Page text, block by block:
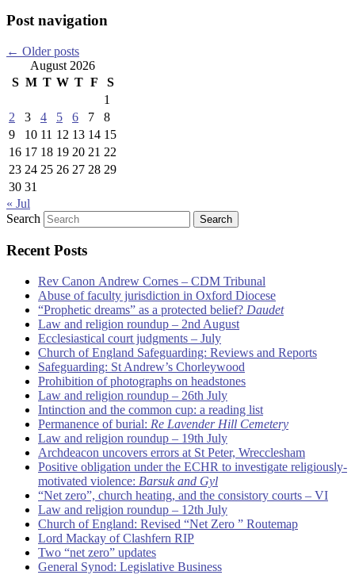
Post navigation
← Older posts
August 2026
S M T W T F
S
1
2
3 4 5 6 7
8
9
10 11 12 13 14 15
16 17 18 19 20 21 22
23 24 25 26 27 28 29
30 31
« Jul
Search
Recent Posts
Rev Canon Andrew Cornes – CDM Tribunal
Abuse of faculty jurisdiction in Oxford Diocese
“Prophetic dreams” as a protected belief? Daudet
Law and religion roundup – 2nd August
Ecclesiastical court judgments – July
Church of England Safeguarding: Reviews and Reports
Safeguarding: St Andrew’s Chorleywood
Prohibition of photographs on headstones
Law and religion roundup – 26th July
Intinction and the common cup: a reading list
Permanence of burial: Re Lavender Hill Cemetery
Law and religion roundup – 19th July
Archdeacon uncovers errors at St Peter, Wrecclesham
Positive obligation under the ECHR to investigate religiously-
motivated violence: Barsuk and Gyl
“Net zero”, church heating, and the consistory courts – VI
Law and religion roundup – 12th July
Church of England: Revised “Net Zero ” Routemap
Lord Mackay of Clashfern RIP
Two “net zero” updates
General Synod: Legislative Business